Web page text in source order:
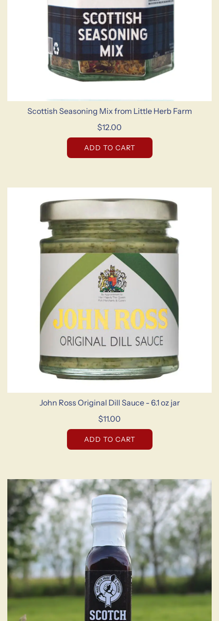
Scottish Seasoning Mix from Little Herb Farm
$12.00
ADD TO CART
John Ross Original Dill Sauce - 6.1 oz jar
$11.00
ADD TO CART